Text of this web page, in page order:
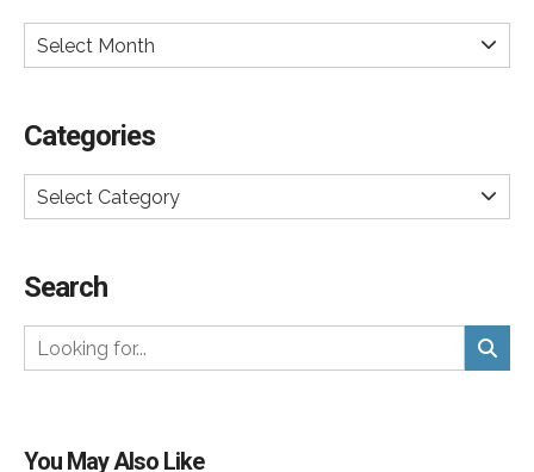
Select Month
Categories
Select Category
Search
You May Also Like